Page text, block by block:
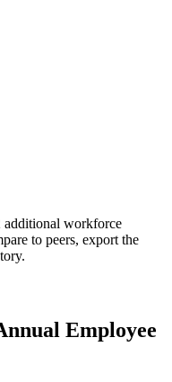
additional workforce
to peers, export the
Employee